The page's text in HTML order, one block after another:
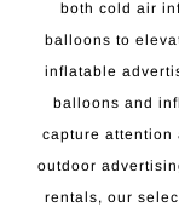
both cold air
balloons to
inflatable
balloons and
capture attention
outdoor
rentals, our